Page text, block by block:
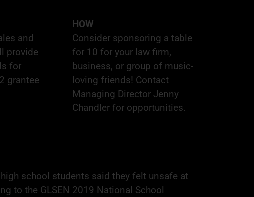
and
provide
for
grantee
HOW
Consider sponsoring a table
for 10 for your law firm,
business, or group of music-
loving friends! Contact
Managing DirectorJenny
Chandlerfor opportunities.
school students said they felt unsafe at
to the GLSEN 2019 National School